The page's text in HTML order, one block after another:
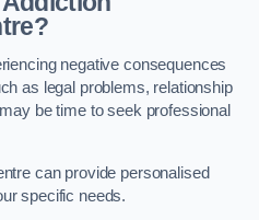
negative consequences
as legal problems, relationship
be time to seek professional
can provide personalised
specific needs.